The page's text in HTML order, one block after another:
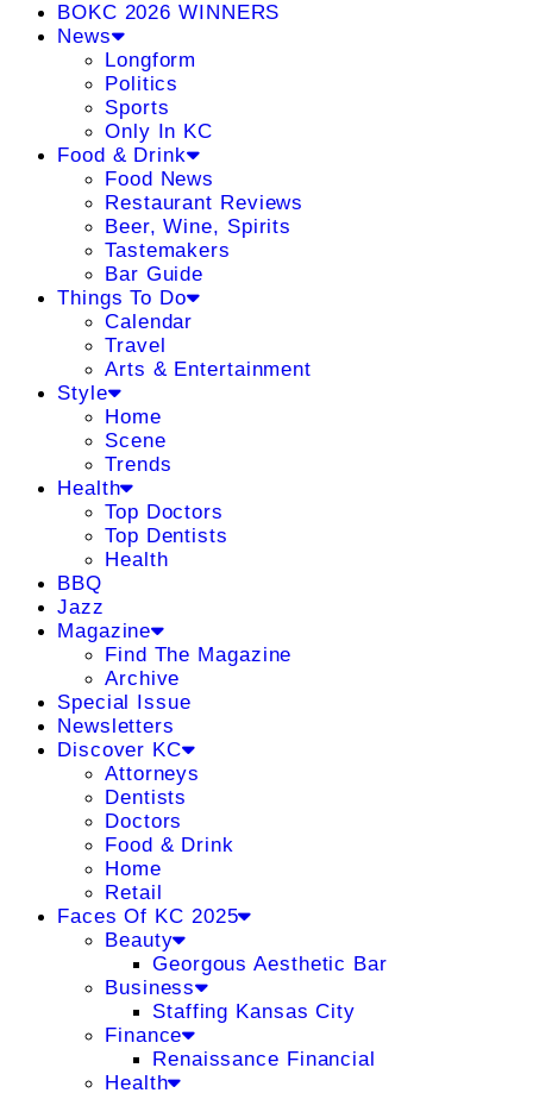
BOKC 2026 WINNERS
News
Longform
Politics
Sports
Only In KC
Food & Drink
Food News
Restaurant Reviews
Beer, Wine, Spirits
Tastemakers
Bar Guide
Things To Do
Calendar
Travel
Arts & Entertainment
Style
Home
Scene
Trends
Health
Top Doctors
Top Dentists
Health
BBQ
Jazz
Magazine
Find The Magazine
Archive
Special Issue
Newsletters
Discover KC
Attorneys
Dentists
Doctors
Food & Drink
Home
Retail
Faces Of KC 2025
Beauty
Georgous Aesthetic Bar
Business
Staffing Kansas City
Finance
Renaissance Financial
Health